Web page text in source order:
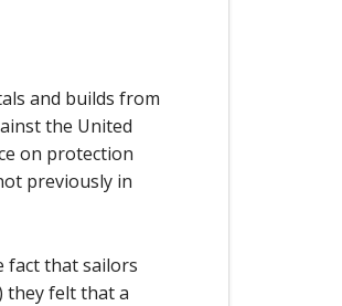
and builds from
the United
on protection
previously in
fact that sailors
they felt that a